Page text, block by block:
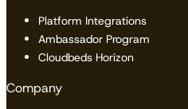
Platform Integrations
Ambassador Program
Cloudbeds Horizon
Company